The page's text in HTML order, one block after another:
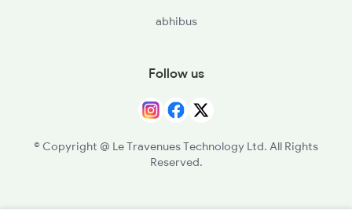
abhibus
Follow us
© Copyright @ Le Travenues Technology Ltd. All Rights
Reserved.